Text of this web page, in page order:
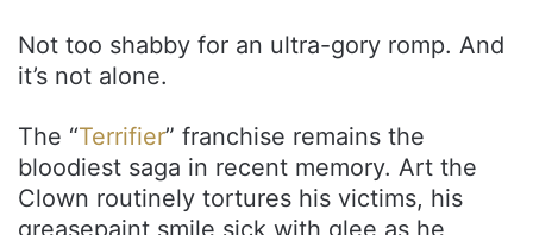
Not too shabby for an ultra-gory romp. And
it’s not alone.
The “Terrifier” franchise remains the
bloodiest saga in recent memory. Art the
Clown routinely tortures his victims, his
greasepaint smile sick with glee as he